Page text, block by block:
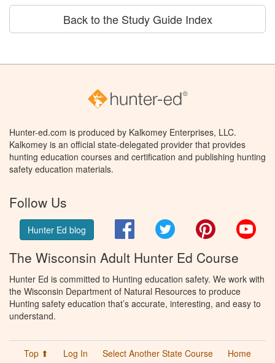
Back to the Study Guide Index
Hunter-ed.com is produced by Kalkomey Enterprises, LLC.
Kalkomey is an official state-delegated provider that provides
hunting education courses and certification and publishing hunting
safety education materials.
Follow Us
Hunter Ed blog FacebookTwitter Pinterest
The Wisconsin Adult Hunter Ed Course
Hunter Ed is committed to Hunting education safety. We work with
the Wisconsin Department of Natural Resources to produce
Hunting safety education that’s accurate, interesting, and easy to
understand.
Top ⬆ Log In Select Another State Course
Home